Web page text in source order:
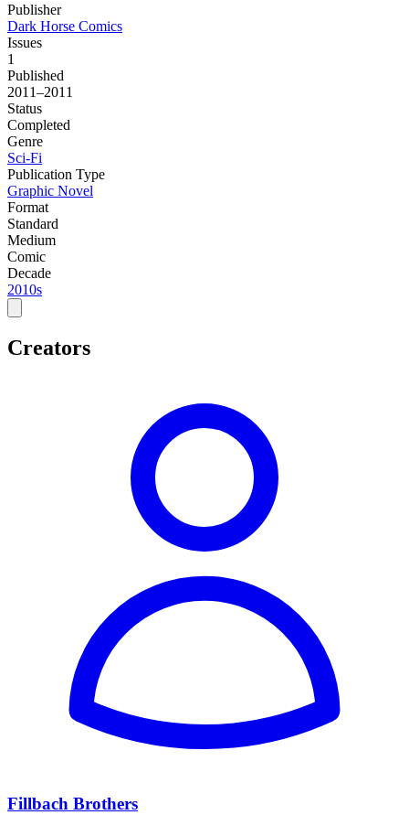
Publisher
Dark Horse Comics
Issues
1
Published
2011–2011
Status
Completed
Genre
Sci-Fi
Publication Type
Graphic Novel
Format
Standard
Medium
Comic
Decade
2010s
Creators
Fillbach Brothers